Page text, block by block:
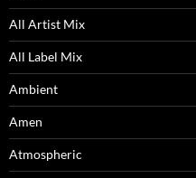
All Artist Mix
All Label Mix
Ambient
Amen
Atmospheric